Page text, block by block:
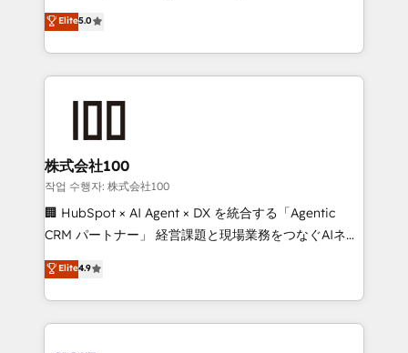
Inbound Campaign of the Year 🏆 Gold AVA Digital
Award for Best Website 🌟 Accreditations: CRM
expertise across Latin America and Southern
Europe, with teams across 7 countries. Born in Chile,
we combine local insight with international reach to
help businesses grow through technology, creativity,
end solutions that integrate CRM, AI automation,
inbound and loop marketing, content, and digital
creativity. Our multicultural team works in Spanish,
Portuguese, and English to design scalable strategies
that drive measurable growth. 🌎 Highlights: • 10+
Platform Migration Excellence. • Top 3 Partner of the
Year LATAM 2022, 2023, 2024, 2025. • Partner of the
Elite5.0
株式会社100
작업 수행자: 株式会社100
🏢 HubSpot × AI Agent × DX を統合する「Agentic
CRM パートナー」 経営課題と現場業務をつなぐAIネイ
ティブ・エージェンシーとして、HubSpot Eliteの実装
力で顧客フロント業務を再設計します。 💡 100inc は何
をする会社か？ HubSpotを共通基盤に、AIエージェン
トを組み込んだ顧客フロント業務（マーケティング・営
Elite4.9